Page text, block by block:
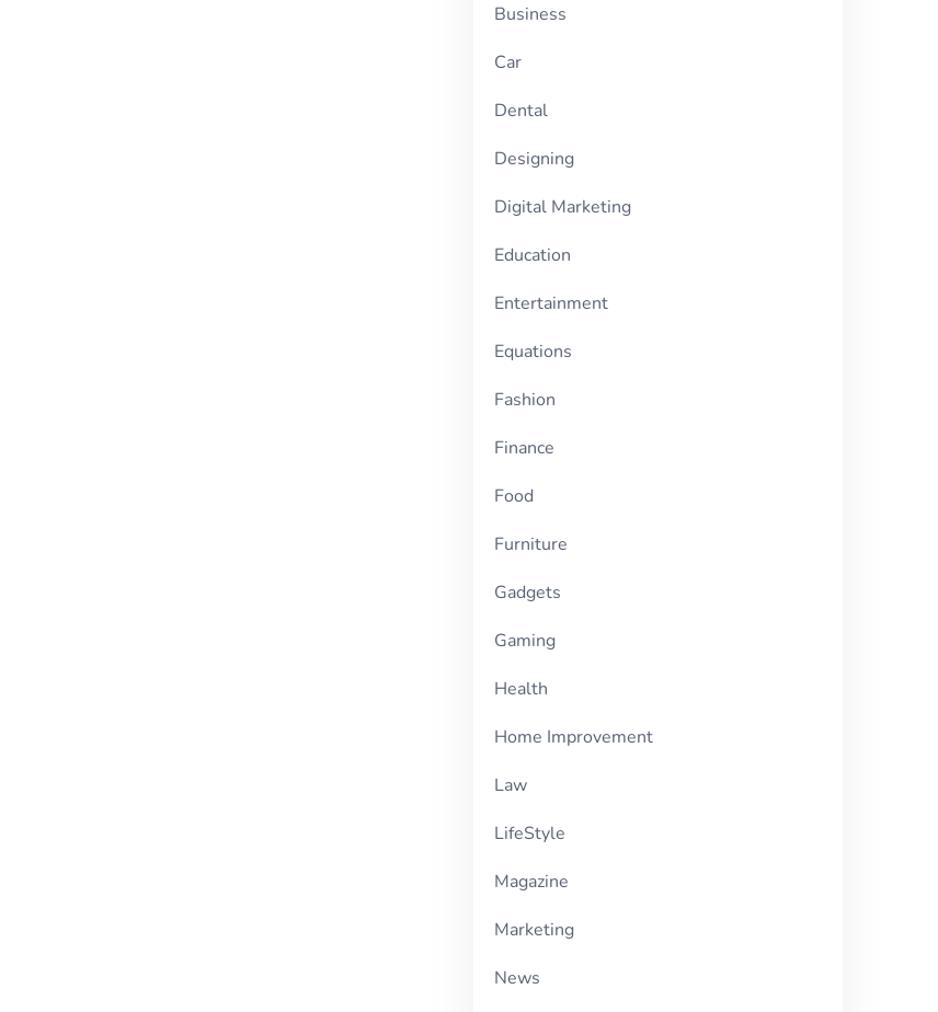
Business
Car
Dental
Designing
Digital Marketing
Education
Entertainment
Equations
Fashion
Finance
Food
Furniture
Gadgets
Gaming
Health
Home Improvement
Law
LifeStyle
Magazine
Marketing
News